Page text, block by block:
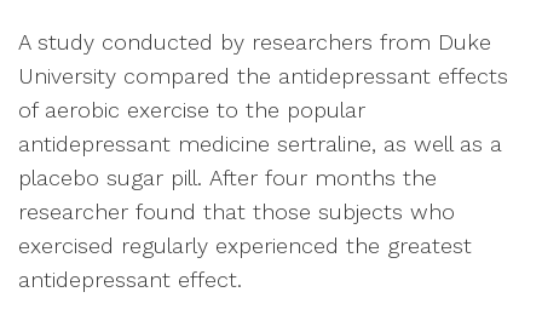
A study conducted by researchers from Duke
University compared the antidepressant effects
of aerobic exercise to the popular
antidepressant medicine sertraline, as well as a
placebo sugar pill. After four months the
researcher found that those subjects who
exercised regularly experienced the greatest
antidepressant effect.